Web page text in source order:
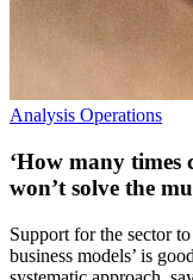
Analysis Operations
‘How many times
won’t solve the
Support for the sector
business models’ is